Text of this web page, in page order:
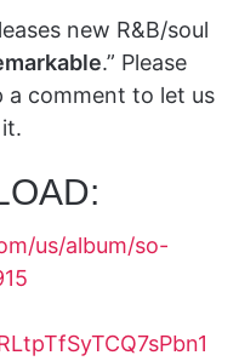
new R&B/soul
.” Please
a comment to let us
us/album/so-